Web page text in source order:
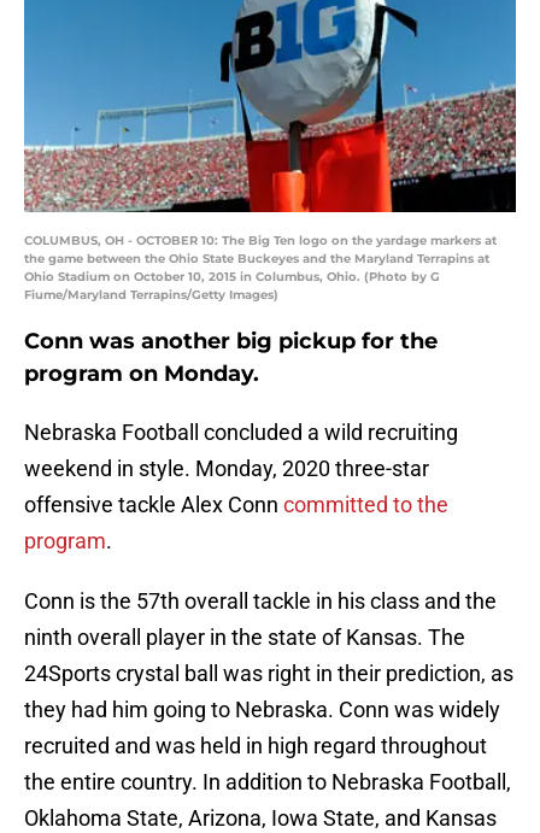
COLUMBUS, OH - OCTOBER 10: The Big Ten logo on the yardage markers at
the game between the Ohio State Buckeyes and the Maryland Terrapins at
Ohio Stadium on October 10, 2015 in Columbus, Ohio. (Photo by G
Fiume/Maryland Terrapins/Getty Images)
Conn was another big pickup for the
program on Monday.
Nebraska Football concluded a wild recruiting
weekend in style. Monday, 2020 three-star
offensive tackle Alex Conn committed to the
program.
Conn is the 57th overall tackle in his class and the
ninth overall player in the state of Kansas. The
24Sports crystal ball was right in their prediction, as
they had him going to Nebraska. Conn was widely
recruited and was held in high regard throughout
the entire country. In addition to Nebraska Football,
Oklahoma State, Arizona, Iowa State, and Kansas